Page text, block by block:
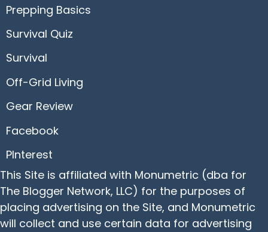
Prepping Basics
Survival Quiz
Survival
Off-Grid Living
Gear Review
Facebook
PInterest
This Site is affiliated with Monumetric (dba for
The Blogger Network, LLC) for the purposes of
placing advertising on the Site, and Monumetric
will collect and use certain data for advertising